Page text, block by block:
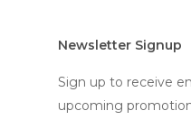
Newsletter Signup
Sign up to receive
upcoming